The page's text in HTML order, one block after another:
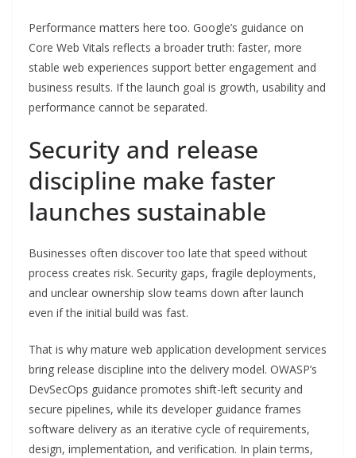
Performance matters here too. Google’s guidance on
Core Web Vitals reflects a broader truth: faster, more
stable web experiences support better engagement and
business results. If the launch goal is growth, usability and
performance cannot be separated.
Security and release
discipline make faster
launches sustainable
Businesses often discover too late that speed without
process creates risk. Security gaps, fragile deployments,
and unclear ownership slow teams down after launch
even if the initial build was fast.
That is why mature web application development services
bring release discipline into the delivery model. OWASP’s
DevSecOps guidance promotes shift-left security and
secure pipelines, while its developer guidance frames
software delivery as an iterative cycle of requirements,
design, implementation, and verification. In plain terms,